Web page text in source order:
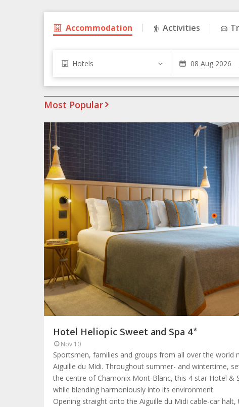
Accommodation Activities
Hotels
Most Popular
Hotel Heliopic Sweet and Spa 4*
Nov 10
Sportsmen, families and groups from all over the
Aiguille du Midi. Throughout summer- and wintertime,
the centre of Chamonix Mont-Blanc, this 4 star Hotel &
while blending harmoniously into its environment.
Opening straight onto the Aiguille du Midi cable-car